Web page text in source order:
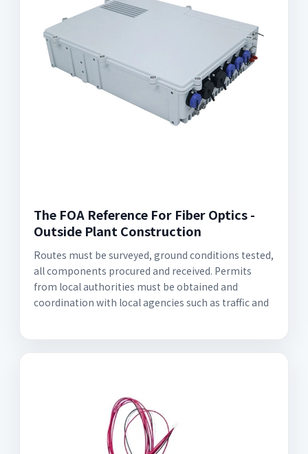
The FOA Reference For Fiber Optics -
Outside Plant Construction
Routes must be surveyed, ground conditions tested,
all components procured and received. Permits
from local authorities must be obtained and
coordination with local agencies such as traffic and